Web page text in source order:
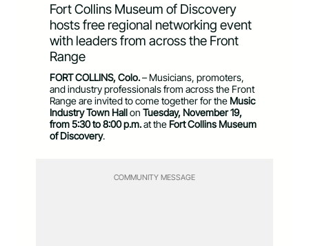
Fort Collins Museum of Discovery
hosts free regional networking event
with leaders from across the Front
Range
FORT COLLINS, Colo.– Musicians, promoters,
and industry professionals from across the Front
Range are invited to come together for the Music
Industry Town Hallon Tuesday, November 19,
from 5:30 to 8:00 p.m.at the Fort Collins Museum
of Discovery.
COMMUNITY MESSAGE